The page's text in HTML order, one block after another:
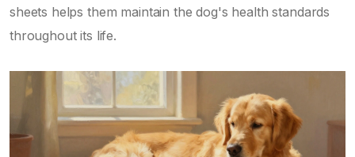
sheets helps them maintain the dog's health standards
throughout its life.